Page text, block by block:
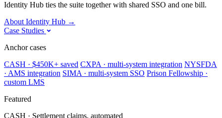
Identity Hub ties the suite together with shared SSO and one bill.
About Identity Hub →
Case Studies
Anchor cases
CASH · $450K+ saved CXPA · multi-system integration NYSFDA
· AMS integration SIMA · multi-system SSO Prison Fellowship ·
custom LMS
Featured
CASH · Settlement claims, automated